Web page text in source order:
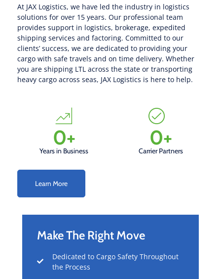
At JAX Logistics, we have led the industry in logistics
solutions for over 15 years. Our professional team
provides support in logistics, brokerage, expedited
shipping services and factoring. Committed to our
clients’ success, we are dedicated to providing your
cargo with safe travels and on time delivery. Whether
you are shipping LTL across the state or transporting
heavy cargo across seas, JAX Logistics is here to help.
Years in Business
0+
Carrier Partners
0+
Learn More
Make The Right Move
Dedicated to Cargo Safety Throughout
the Process